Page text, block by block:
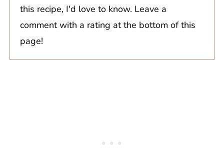
this recipe, I'd love to know. Leave a
comment with a rating at the bottom of this
page!